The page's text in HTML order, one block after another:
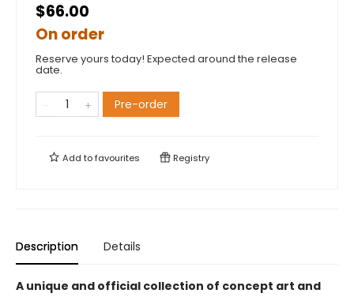
$66.00
On order
Reserve yours today! Expected around the release
date.
Pre-order
Add tofavourites Registry
Description Details
A unique and official collection of concept art and